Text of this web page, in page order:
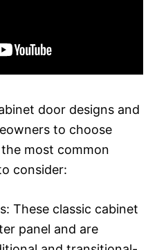
door designs and
to choose
most common
consider:
These classic cabinet
panel and are